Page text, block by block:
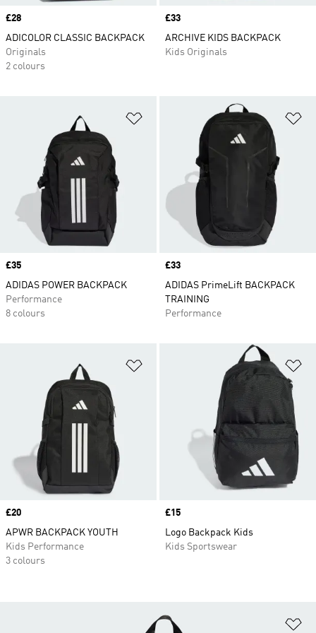
Price
£28
ADICOLOR CLASSIC BACKPACK
Originals
2 colours
Price
£33
ARCHIVE KIDS BACKPACK
Kids Originals
Add to Wishlist
Price
£35
ADIDAS POWER BACKPACK
Performance
8 colours
Price
£33
ADIDAS PrimeLift BACKPACK
TRAINING
Performance
Price
£20
APWR BACKPACK YOUTH
Kids Performance
3 colours
Price
£15
Logo Backpack Kids
Kids Sportswear